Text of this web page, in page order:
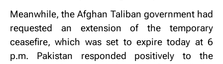
Meanwhile, the Afghan Taliban government had
requested an extension of the temporary
ceasefire, which was set to expire today at 6
p.m. Pakistan responded positively to the